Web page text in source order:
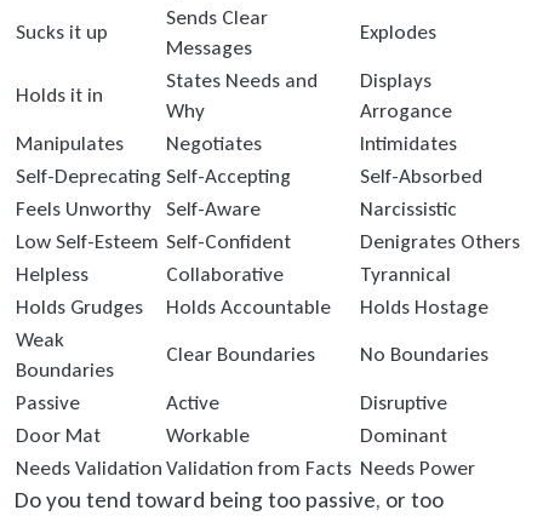
Sucks it up
Sends Clear
Messages
Explodes
Holds it in
States Needs and
Why
Displays
Arrogance
Manipulates
Negotiates
Intimidates
Self-DeprecatingSelf-Accepting
Self-Absorbed
Feels Unworthy Self-Aware
Narcissistic
Low Self-Esteem Self-Confident
Denigrates Others
Helpless
Collaborative
Tyrannical
Holds Grudges
Holds Accountable
Holds Hostage
Weak
Boundaries
Clear Boundaries
No Boundaries
Passive
Active
Disruptive
Door Mat
Workable
Dominant
Needs ValidationValidation from Facts Needs Power
Do you tend toward being too passive, or too